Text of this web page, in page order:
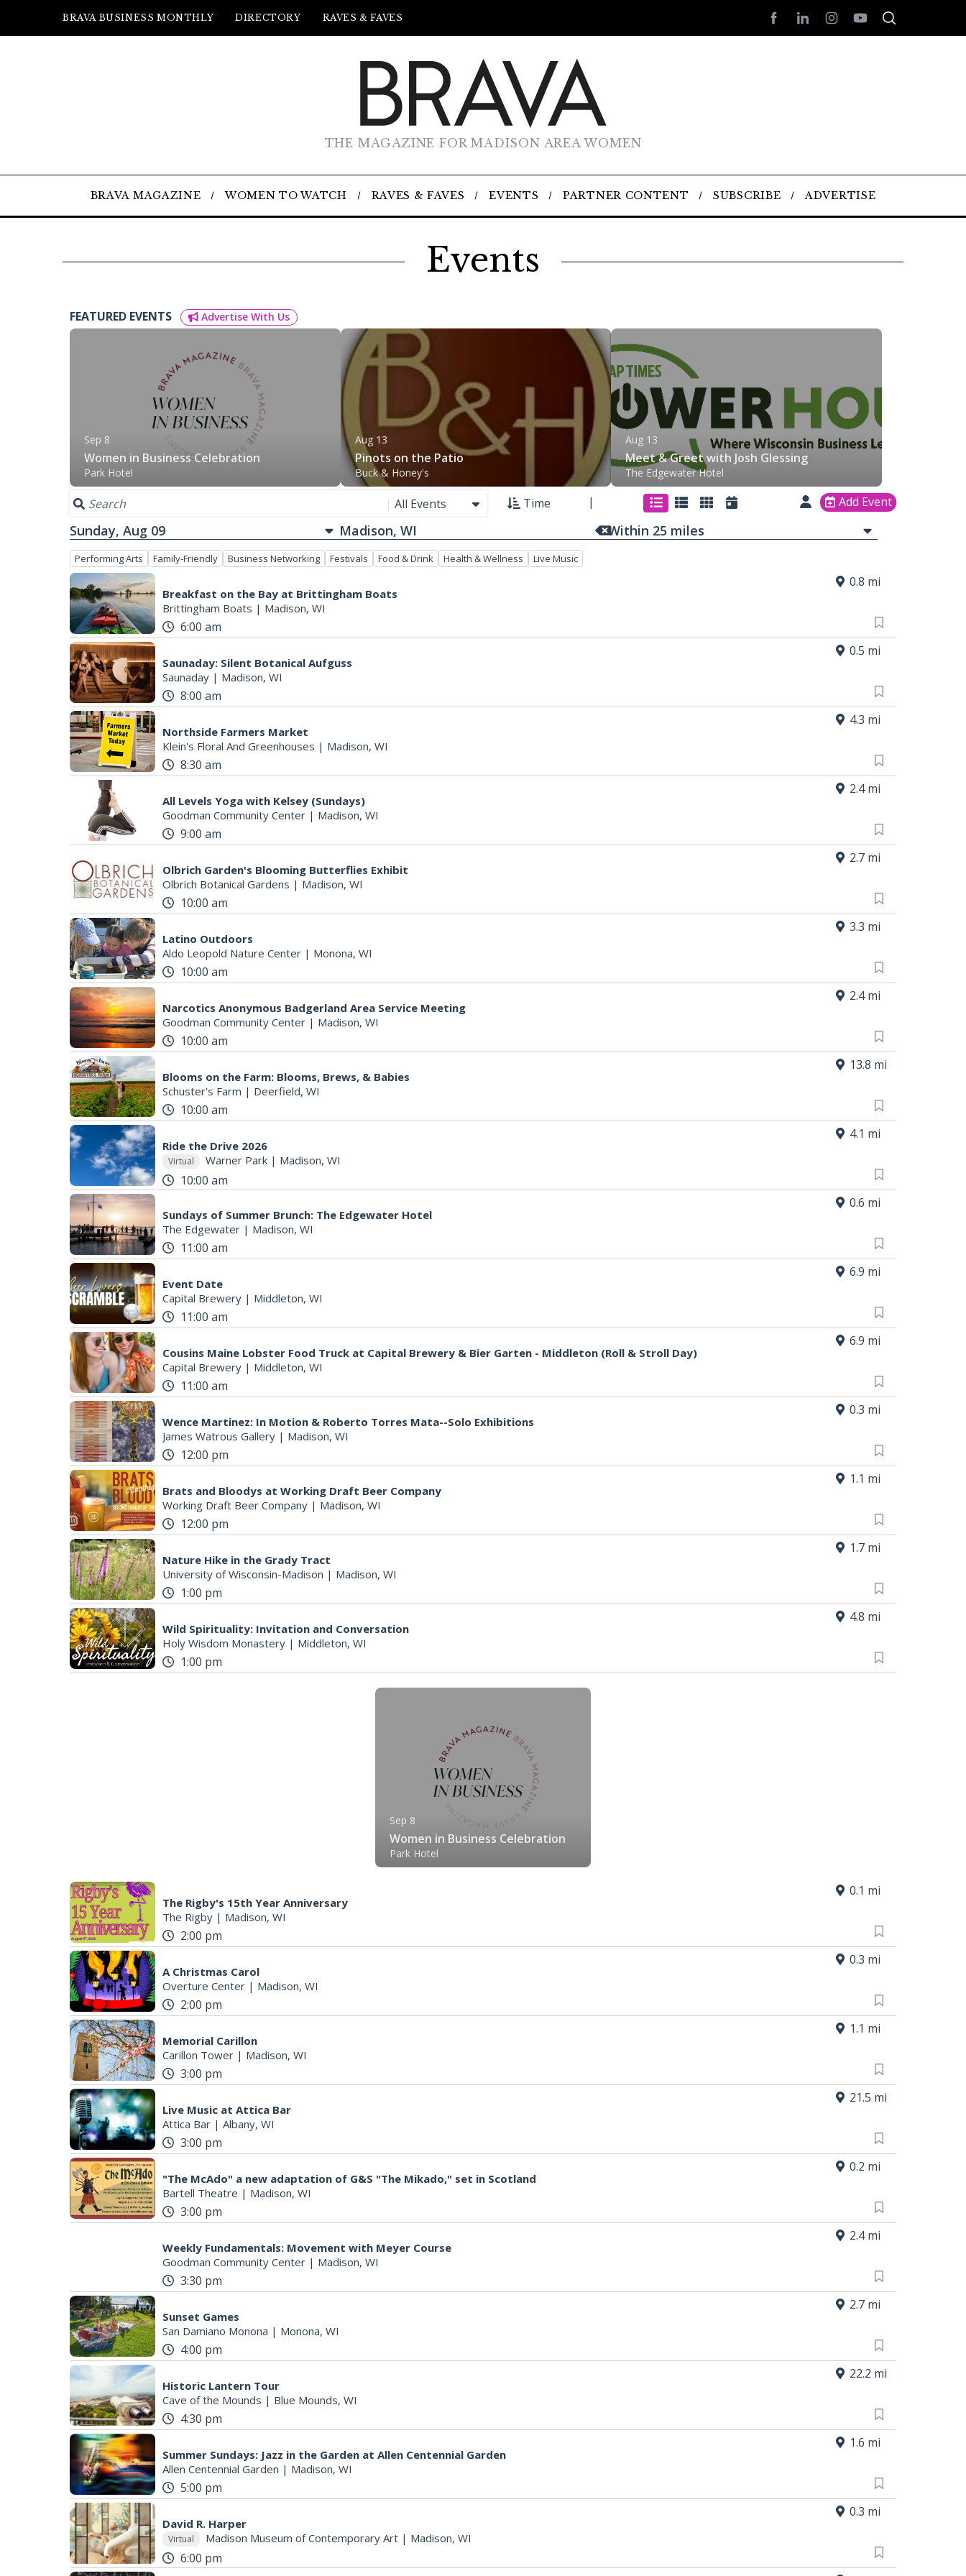
BRAVA BUSINESS MONTHLY DIRECTORY RAVES & FAVES
THE MAGAZINE FOR MADISON AREA WOMEN
BRAVA MAGAZINE WOMEN TO WATCH RAVES & FAVES EVENTS PARTNER CONTENT SUBSCRIBE ADVERTISE
Events
FEATURED EVENTS Advertise With Us
Sep 8
Women in Business Celebration
Park Hotel
Aug 13
Pinots on the Patio
Buck & Honey's
Aug 13
Meet & Greet with Josh Glessing
The Edgewater Hotel
| All Events Time Add Event
Sunday, Aug 09 Within 25 miles
Performing Arts Family-Friendly Business Networking Festivals Food & Drink Health & Wellness Live Music
Breakfast on the Bay at Brittingham Boats
Brittingham Boats | Madison, WI
6:00 am
0.8 mi
Saunaday: Silent Botanical Aufguss
Saunaday | Madison, WI
8:00 am
0.5 mi
Northside Farmers Market
Klein's Floral And Greenhouses | Madison, WI
8:30 am
4.3 mi
All Levels Yoga with Kelsey (Sundays)
Goodman Community Center | Madison, WI
9:00 am
2.4 mi
Olbrich Garden's Blooming Butterflies Exhibit
Olbrich Botanical Gardens | Madison, WI
10:00 am
2.7 mi
Latino Outdoors
Aldo Leopold Nature Center | Monona, WI
10:00 am
3.3 mi
Narcotics Anonymous Badgerland Area Service Meeting
Goodman Community Center | Madison, WI
10:00 am
2.4 mi
Blooms on the Farm: Blooms, Brews, & Babies
Schuster's Farm | Deerfield, WI
10:00 am
13.8 mi
Ride the Drive 2026
Virtual Warner Park | Madison, WI
10:00 am
4.1 mi
Sundays of Summer Brunch: The Edgewater Hotel
The Edgewater | Madison, WI
11:00 am
0.6 mi
Event Date
Capital Brewery | Middleton, WI
11:00 am
6.9 mi
Cousins Maine Lobster Food Truck at Capital Brewery & Bier Garten - Middleton (Roll & Stroll Day)
Capital Brewery | Middleton, WI
11:00 am
6.9 mi
Wence Martinez: In Motion & Roberto Torres Mata--Solo Exhibitions
James Watrous Gallery | Madison, WI
12:00 pm
0.3 mi
Brats and Bloodys at Working Draft Beer Company
Working Draft Beer Company | Madison, WI
12:00 pm
1.1 mi
Nature Hike in the Grady Tract
University of Wisconsin-Madison | Madison, WI
1:00 pm
1.7 mi
Wild Spirituality: Invitation and Conversation
Holy Wisdom Monastery | Middleton, WI
1:00 pm
4.8 mi
Sep 8
Women in Business Celebration
Park Hotel
The Rigby's 15th Year Anniversary
The Rigby | Madison, WI
2:00 pm
0.1 mi
A Christmas Carol
Overture Center | Madison, WI
2:00 pm
0.3 mi
Memorial Carillon
Carillon Tower | Madison, WI
3:00 pm
1.1 mi
Live Music at Attica Bar
Attica Bar | Albany, WI
3:00 pm
21.5 mi
"The McAdo" a new adaptation of G&S "The Mikado," set in Scotland
Bartell Theatre | Madison, WI
3:00 pm
0.2 mi
Weekly Fundamentals: Movement with Meyer Course
Goodman Community Center | Madison, WI
3:30 pm
2.4 mi
Sunset Games
San Damiano Monona | Monona, WI
4:00 pm
2.7 mi
Historic Lantern Tour
Cave of the Mounds | Blue Mounds, WI
4:30 pm
22.2 mi
Summer Sundays: Jazz in the Garden at Allen Centennial Garden
Allen Centennial Garden | Madison, WI
5:00 pm
1.6 mi
David R. Harper
Virtual Madison Museum of Contemporary Art | Madison, WI
6:00 pm
0.3 mi
S
e
a
r
c
h
f
o
r
: